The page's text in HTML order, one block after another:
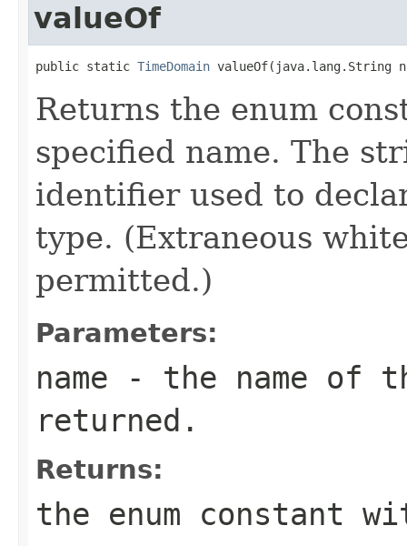
valueOf
public static TimeDomain valueOf(java.lang.String
Returns the enum
specified name. The
identifier used to
type. (Extraneous
permitted.)
Parameters:
name - the name of
returned.
Returns:
the enum constant